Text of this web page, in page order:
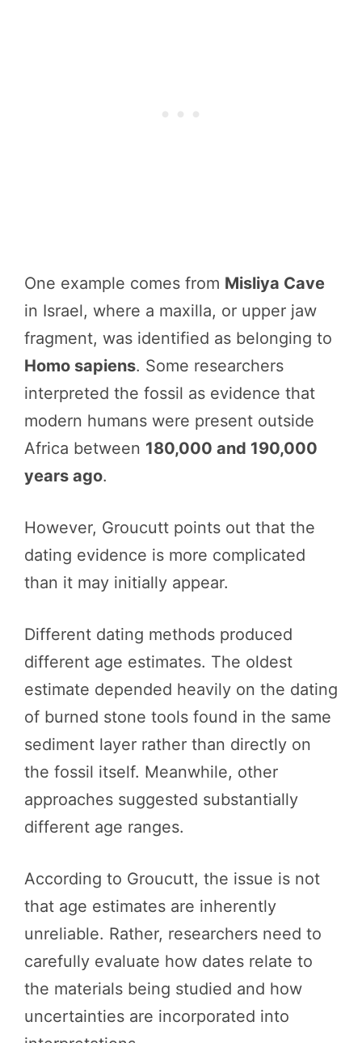
One example comes from Misliya Cave
in Israel, where a maxilla, or upper jaw
fragment, was identified as belonging to
Homo sapiens. Some researchers
interpreted the fossil as evidence that
modern humans were present outside
Africa between 180,000 and 190,000
years ago.
However, Groucutt points out that the
dating evidence is more complicated
than it may initially appear.
Different dating methods produced
different age estimates. The oldest
estimate depended heavily on the dating
of burned stone tools found in the same
sediment layer rather than directly on
the fossil itself. Meanwhile, other
approaches suggested substantially
different age ranges.
According to Groucutt, the issue is not
that age estimates are inherently
unreliable. Rather, researchers need to
carefully evaluate how dates relate to
the materials being studied and how
uncertainties are incorporated into